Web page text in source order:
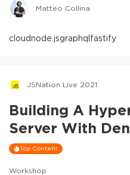
Matteo Collina
cloudnode.jsgraphqlfastify
JSNation Live 2021
Building A
Server With
Top Content
Workshop